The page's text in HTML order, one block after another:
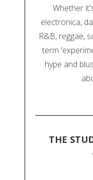
Whether
electronica,
R&B, reggae,
term
hype and
THE